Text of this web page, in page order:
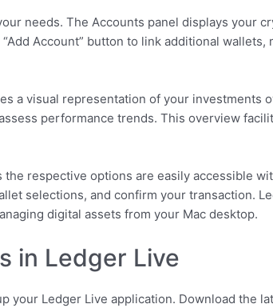
needs. The Accounts panel displays your
Account” button to link additional wallets,
a visual representation of your investments
performance trends. This overview
respective options are easily accessible
selections, and confirm your transaction.
digital assets from your Mac desktop.
in Ledger Live
your Ledger Live application. Download the